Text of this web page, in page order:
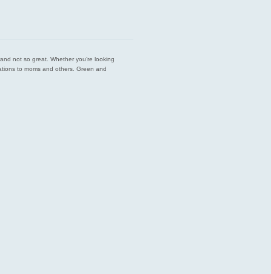
not so great. Whether you’re looking
to moms and others. Green and